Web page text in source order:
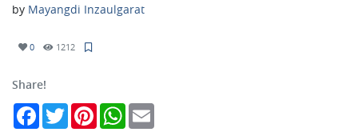
by Mayangdi Inzaulgarat
0 1212
Share!
FacebookTwitterPinterestWhatsApp